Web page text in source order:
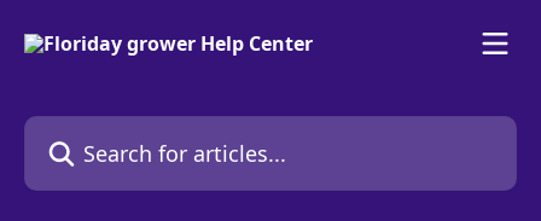
Search for articles...